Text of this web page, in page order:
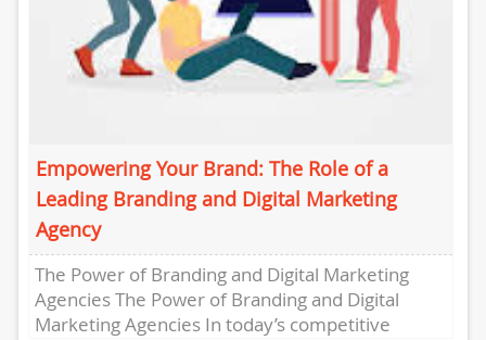
Empowering Your Brand: The Role of a
Leading Branding and Digital Marketing
Agency
The Power of Branding and Digital Marketing
Agencies The Power of Branding and Digital
Marketing Agencies In today’s competitive